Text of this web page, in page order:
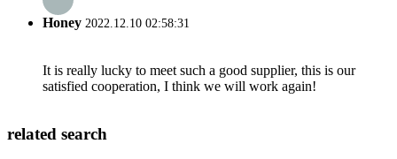
Honey 2022.12.10 02:58:31
It is really lucky to meet such a good supplier, this is our
satisfied cooperation, I think we will work again!
related search